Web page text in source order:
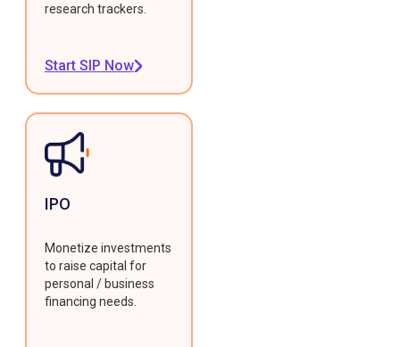
research trackers.
Start SIP Now
IPO
Monetize investments
to raise capital for
personal / business
financing needs.